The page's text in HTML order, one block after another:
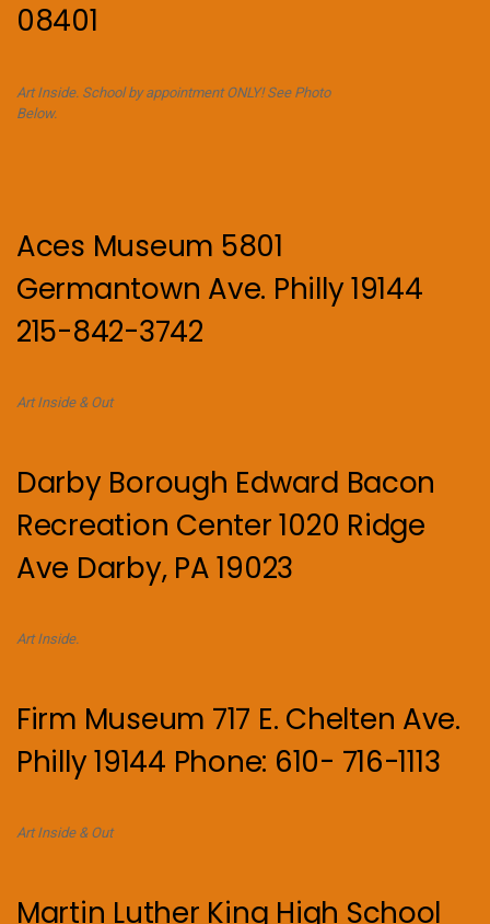
08401
Art Inside. School by appointment ONLY! See Photo
Below.
Aces Museum 5801
Germantown Ave. Philly 19144
215-842-3742
Art Inside & Out
Darby Borough Edward Bacon
Recreation Center 1020 Ridge
Ave Darby, PA 19023
Art Inside.
Firm Museum 717 E. Chelten Ave.
Philly 19144 Phone: 610- 716-1113
Art Inside & Out
Martin Luther King High School